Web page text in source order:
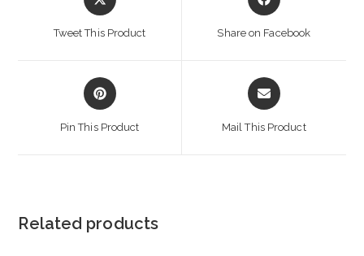
in
Tweet This Product
in
Share on Facebook
Opens
in
Pin This Product
Opens
in
Mail This Product
Related products